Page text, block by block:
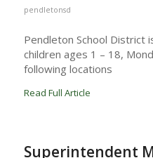
pendletonsd
Pendleton School District
children ages 1 – 18,
following locations
Read Full Article
Superintendent